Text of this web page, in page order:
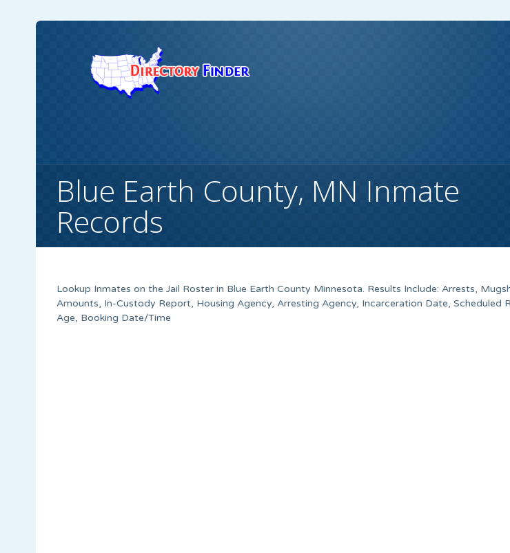
Blue Earth County, MN Inmate
Records
Lookup Inmates on the Jail Roster in Blue Earth County Minnesota. Results Include: Arrests,
Amounts, In-Custody Report, Housing Agency, Arresting Agency, Incarceration Date, Scheduled
Age, Booking Date/Time